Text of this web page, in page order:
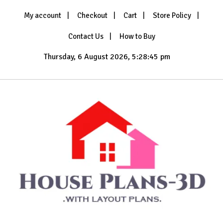
My account Checkout Cart Store Policy
Contact Us How to Buy
Thursday, 6 August 2026, 5:28:47 pm